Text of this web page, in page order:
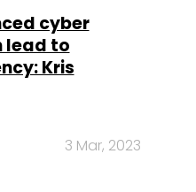
cyber
lead to
Kris
3 Mar, 2023